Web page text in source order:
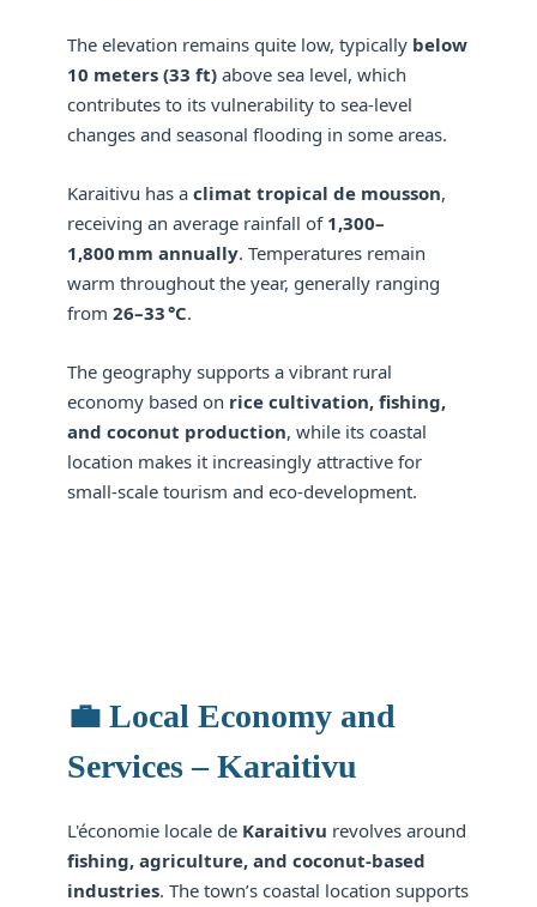
The elevation remains quite low, typically below
10 meters (33 ft) above sea level, which
contributes to its vulnerability to sea-level
changes and seasonal flooding in some areas.
Karaitivu has a climat tropical de mousson,
receiving an average rainfall of 1,300–
1,800 mm annually. Temperatures remain
warm throughout the year, generally ranging
from 26–33 °C.
The geography supports a vibrant rural
economy based on rice cultivation, fishing,
and coconut production, while its coastal
location makes it increasingly attractive for
small-scale tourism and eco-development.
💼 Local Economy and
Services – Karaitivu
L'économie locale de Karaitivu revolves around
fishing, agriculture, and coconut-based
industries. The town’s coastal location supports